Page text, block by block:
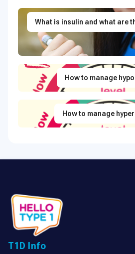
What is insulin and what are
How to manage
How to manage
T1D Info